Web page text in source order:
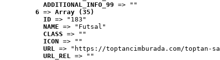
ADDITIONAL_INFO_99 => ""
6 => Array (35)
ID => "183"
NAME => "Futsal"
CLASS => ""
ICON => ""
URL => "https://toptancimburada.com/toptan-
URL_REL => ""